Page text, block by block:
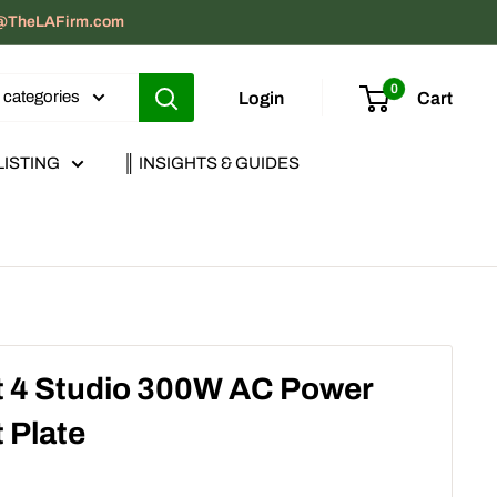
categories Login
0
Cart
║ INSIGHTS & GUIDES
4 Studio 300W AC Power
Plate